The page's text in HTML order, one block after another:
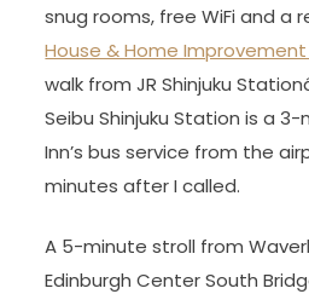
snug rooms, free WiFi and a
House & Home Improvement
walk from JR Shinjuku
Seibu Shinjuku Station is a 3-
Inn’s bus service from the
minutes after I called.
A 5-minute stroll from
Edinburgh Center South